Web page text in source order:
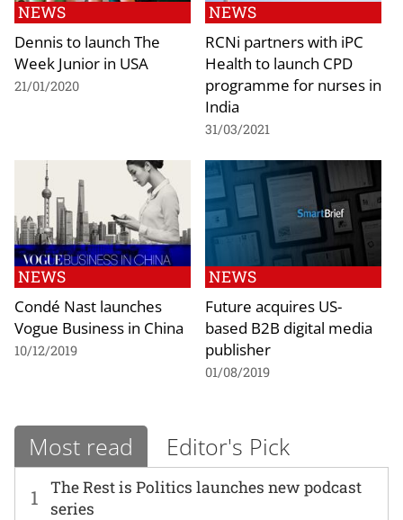
NEWS
Dennis to launch The
Week Junior in USA
21/01/2020
NEWS
RCNi partners with iPC
Health to launch CPD
programme for nurses in
India
31/03/2021
NEWS
Condé Nast launches
Vogue Business in China
10/12/2019
NEWS
Future acquires US-
based B2B digital media
publisher
01/08/2019
Most read Editor's Pick
1
The Rest is Politics launches new podcast
series